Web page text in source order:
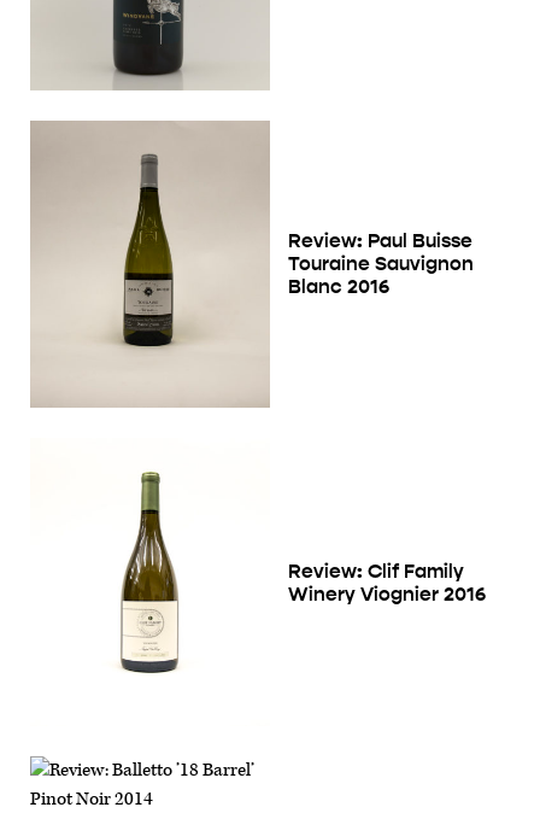
Review: Paul Buisse
Touraine Sauvignon
Blanc 2016
Review: Clif Family
Winery Viognier 2016